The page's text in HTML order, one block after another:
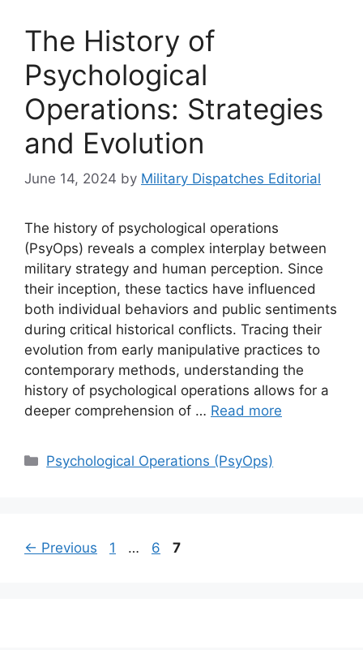
The History of
Psychological
Operations: Strategies
and Evolution
June 14, 2024 by Military Dispatches Editorial
The history of psychological operations
(PsyOps) reveals a complex interplay between
military strategy and human perception. Since
their inception, these tactics have influenced
both individual behaviors and public sentiments
during critical historical conflicts. Tracing their
evolution from early manipulative practices to
contemporary methods, understanding the
history of psychological operations allows for a
deeper comprehension of … Read more
Categories
Psychological Operations (PsyOps)
← Previous Page
1 … Page
6 Page
7